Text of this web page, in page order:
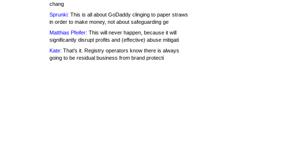
chang
Sprunki: This is all about GoDaddy clinging to paper straws
in order to make money, not about safeguarding ge
Matthias Pfeifer: This will never happen, because it will
significantly disrupt profits and (effective) abuse mitigati
Kate: That's it. Registry operators know there is always
going to be residual business from brand protecti